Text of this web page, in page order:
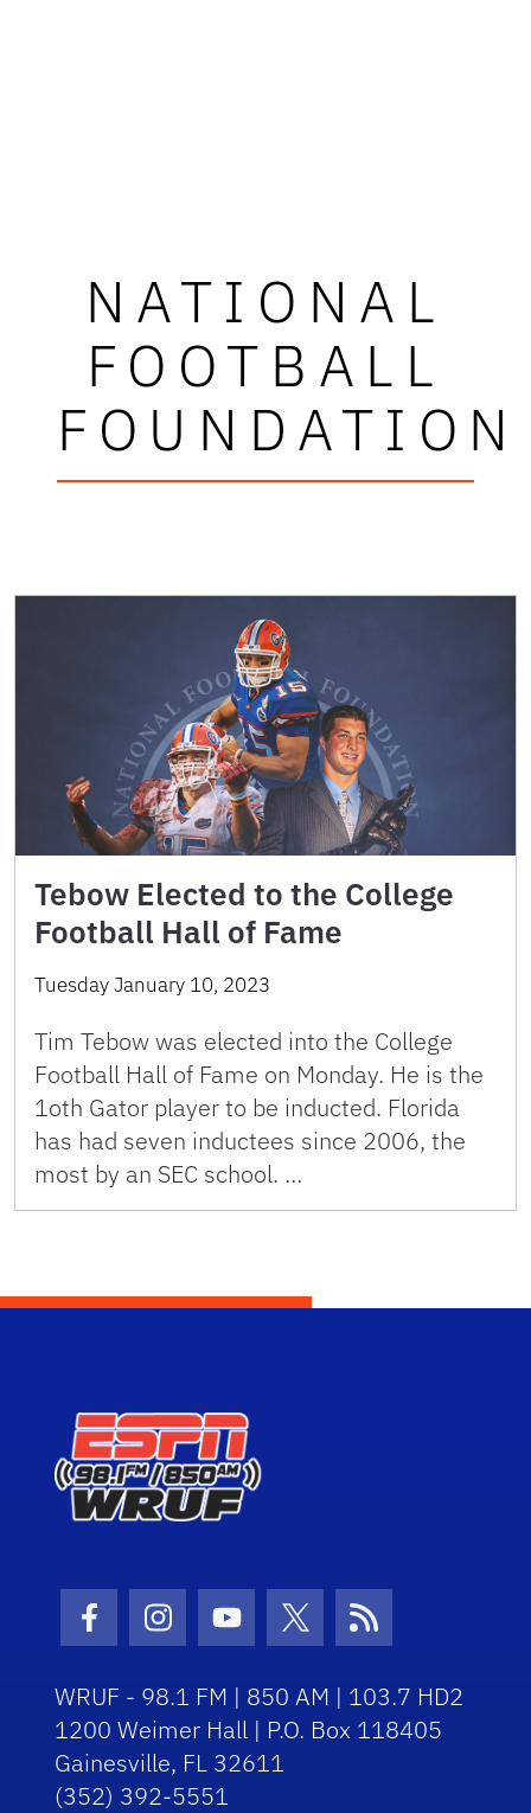
NATIONAL
FOOTBALL
FOUNDATION
Tebow Elected to the College
Football Hall of Fame
Tuesday January 10, 2023
Tim Tebow was elected into the College
Football Hall of Fame on Monday. He is the
1oth Gator player to be inducted. Florida
has had seven inductees since 2006, the
most by an SEC school. …
Facebook Icon
Instagram Icon
Youtube Icon
Twitter Icon
RSS Icon
WRUF - 98.1 FM | 850 AM | 103.7 HD2
1200 Weimer Hall | P.O. Box 118405
Gainesville, FL 32611
(352) 392-5551